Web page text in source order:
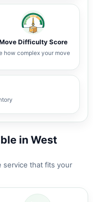
Difficulty Score
how complex your move
in West
service that fits your